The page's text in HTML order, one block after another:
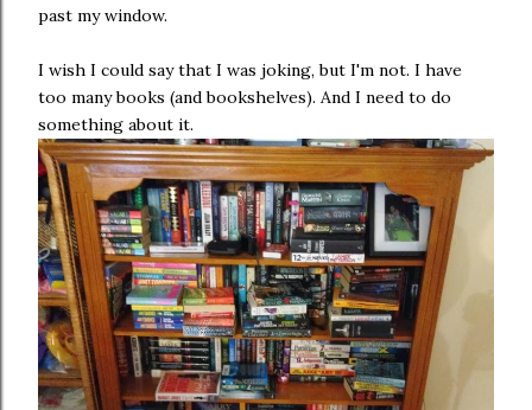
past my window.
I wish I could say that I was joking, but I'm not. I have
too many books (and bookshelves). And I need to do
something about it.